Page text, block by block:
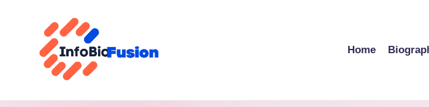
I
Home